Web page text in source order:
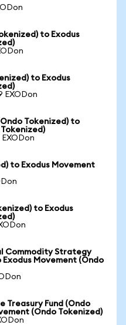
to Exodus
to Exodus
EXODon
Tokenized) to
to Exodus Movement
to Exodus
Commodity Strategy
Exodus Movement (Ondo
Treasury Fund (Ondo
(Ondo Tokenized)